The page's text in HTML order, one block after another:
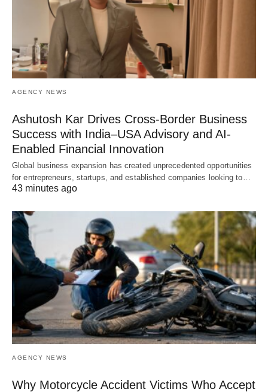
AGENCY NEWS
Ashutosh Kar Drives Cross-Border Business
Success with India–USA Advisory and AI-
Enabled Financial Innovation
Global business expansion has created unprecedented opportunities
for entrepreneurs, startups, and established companies looking to…
43 minutes ago
AGENCY NEWS
Why Motorcycle Accident Victims Who Accept